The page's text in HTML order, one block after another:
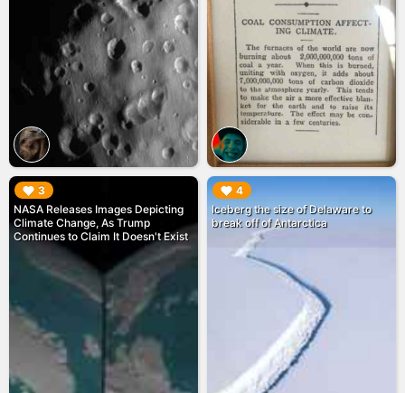
3
NASA Releases Images Depicting
Climate Change, As Trump
Continues to Claim It Doesn't Exist
▶︎ 4
Iceberg the size of Delaware to
break off of Antarctica
▶︎